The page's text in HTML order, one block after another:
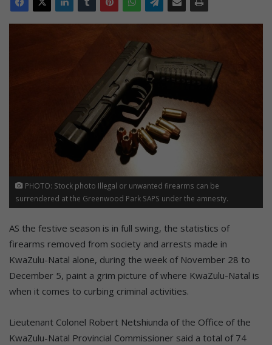
PHOTO: Stock photo Illegal or unwanted firearms can be
surrendered at the Greenwood Park SAPS under the amnesty.
AS the festive season is in full swing, the statistics of
firearms removed from society and arrests made in
KwaZulu-Natal alone, during the week of November 28 to
December 5, paint a grim picture of where KwaZulu-Natal is
when it comes to curbing criminal activities.
Lieutenant Colonel Robert Netshiunda of the Office of the
KwaZulu-Natal Provincial Commissioner said a total of 74